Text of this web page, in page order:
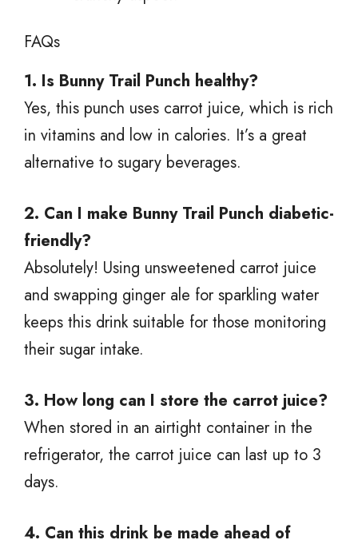
FAQs
1. Is Bunny Trail Punch healthy?
Yes, this punch uses carrot juice, which is rich
in vitamins and low in calories. It’s a great
alternative to sugary beverages.
2. Can I make Bunny Trail Punch diabetic-
friendly?
Absolutely! Using unsweetened carrot juice
and swapping ginger ale for sparkling water
keeps this drink suitable for those monitoring
their sugar intake.
3. How long can I store the carrot juice?
When stored in an airtight container in the
refrigerator, the carrot juice can last up to 3
days.
4. Can this drink be made ahead of